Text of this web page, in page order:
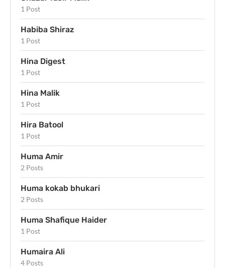
1 Post
Habiba Shiraz
1 Post
Hina Digest
1 Post
Hina Malik
1 Post
Hira Batool
1 Post
Huma Amir
2 Posts
Huma kokab bhukari
2 Posts
Huma Shafique Haider
1 Post
Humaira Ali
4 Posts